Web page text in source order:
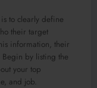
to clearly define
their target
information, their
by listing the
your top
and job.